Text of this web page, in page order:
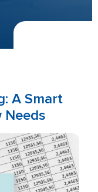
A Smart
Needs